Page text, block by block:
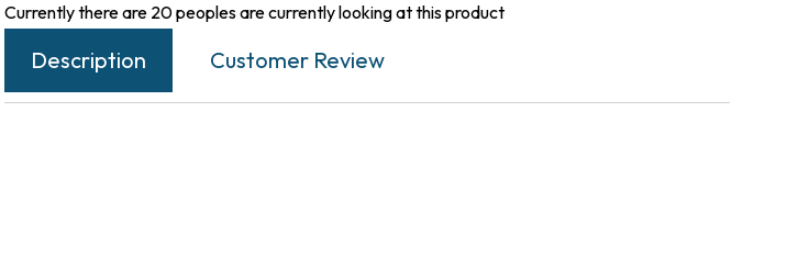
Currently there are 20 peoples are currently looking at this product
Description Customer Review